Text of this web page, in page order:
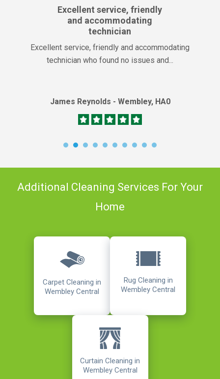
Excellent service, friendly
and accommodating
technician
Excellent service, friendly and accommodating
technician who found no issues and...
James Reynolds - Wembley, HA0
Additional Cleaning Services For Your
Home
Carpet Cleaning in
Wembley Central
Rug Cleaning in
Wembley Central
Curtain Cleaning in
Wembley Central